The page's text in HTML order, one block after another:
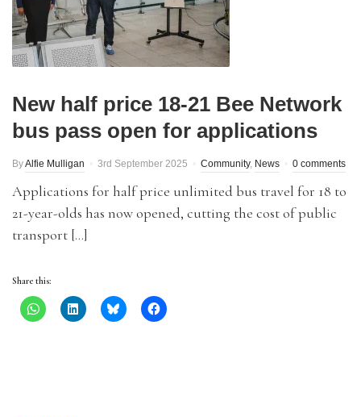
New half price 18-21 Bee Network
bus pass open for applications
ByAlfie Mulligan 3rd September 2025 Community, News 0 comments
Applications for half price unlimited bus travel for 18 to
21-year-olds has now opened, cutting the cost of public
transport […]
Share this: